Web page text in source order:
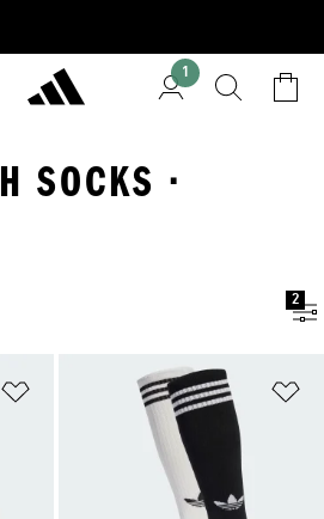
1
SOCKS ·
2
Add to Wishlist